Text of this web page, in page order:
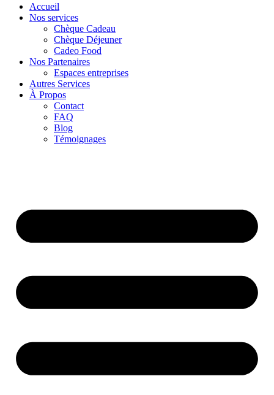
Accueil
Nos services
Chèque Cadeau
Chèque Déjeuner
Cadeo Food
Nos Partenaires
Espaces entreprises
Autres Services
À Propos
Contact
FAQ
Blog
Témoignages